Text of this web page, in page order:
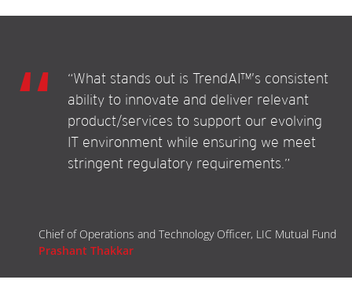
“What stands out is TrendAI™’s consistent
ability to innovate and deliver relevant
product/services to support our evolving
IT environment while ensuring we meet
stringent regulatory requirements.”
Chief of Operations and Technology Officer, LIC Mutual Fund
Prashant Thakkar